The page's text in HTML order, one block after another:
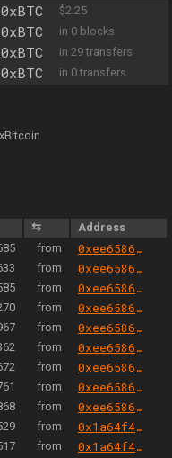
0xBTC
$2.25
0xBTC
in 0 blocks
0xBTC
in 29 transfers
0xBTC in 0 transfers
xBitcoin
⇆
Address
from 0xee658666344cc57da9c7d5fd569dba0f19b771a8
from 0xee658666344cc57da9c7d5fd569dba0f19b771a8
from 0xee658666344cc57da9c7d5fd569dba0f19b771a8
from 0xee658666344cc57da9c7d5fd569dba0f19b771a8
from 0xee658666344cc57da9c7d5fd569dba0f19b771a8
from 0xee658666344cc57da9c7d5fd569dba0f19b771a8
from 0xee658666344cc57da9c7d5fd569dba0f19b771a8
from 0xee658666344cc57da9c7d5fd569dba0f19b771a8
from 0xee658666344cc57da9c7d5fd569dba0f19b771a8
from 0x1a64f4b6ac7339468b24789e560c9eb1f9a82cf6
from 0x1a64f4b6ac7339468b24789e560c9eb1f9a82cf6